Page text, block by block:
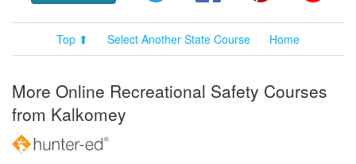
Top ⬆ Select Another State Course Home
More Online Recreational Safety Courses
from Kalkomey